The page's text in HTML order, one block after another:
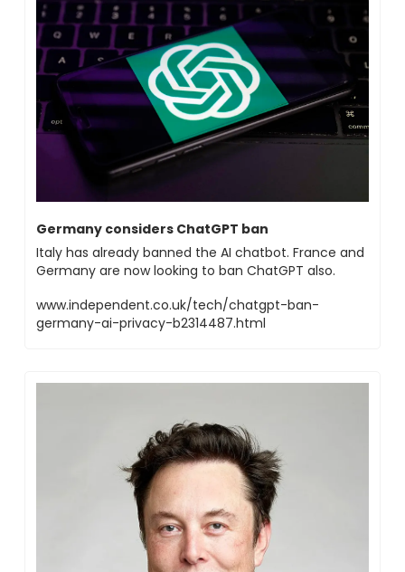
Germany considers ChatGPT ban
Italy has already banned the AI chatbot. France and
Germany are now looking to ban ChatGPT also.
www.independent.co.uk/tech/chatgpt-ban-
germany-ai-privacy-b2314487.html